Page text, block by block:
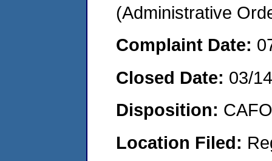
(Administrative
Complaint Date:
Closed Date: 03/
Disposition:
Location Filed: